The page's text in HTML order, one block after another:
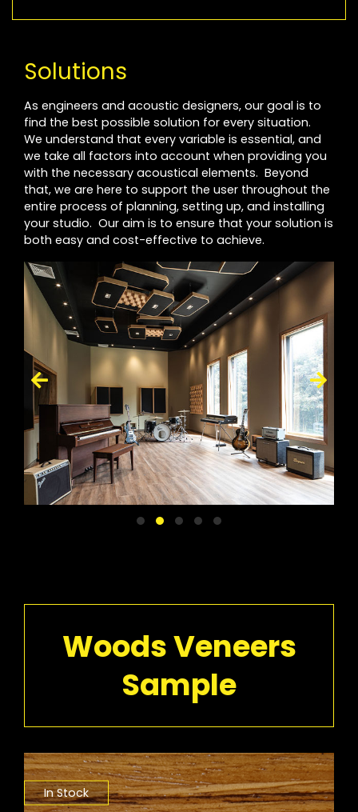
Solutions
As engineers and acoustic designers, our goal is to
find the best possible solution for every situation.
We understand that every variable is essential, and
we take all factors into account when providing you
with the necessary acoustical elements. Beyond
that, we are here to support the user throughout the
entire process of planning, setting up, and installing
your studio. Our aim is to ensure that your solution is
both easy and cost-effective to achieve.
Woods Veneers
Sample
In Stock